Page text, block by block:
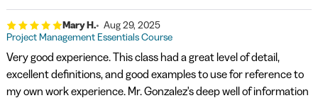
Mary H.
Aug 29, 2025
Project Management Essentials Course
Very good experience. This class had a great level of detail,
excellent definitions, and good examples to use for reference to
my own work experience. Mr. Gonzalez's deep well of information